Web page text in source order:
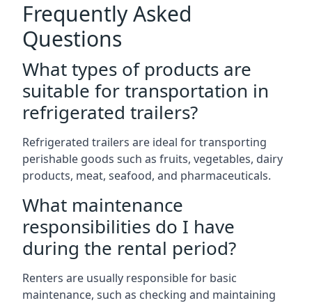
Frequently Asked
Questions
What types of products are
suitable for transportation in
refrigerated trailers?
Refrigerated trailers are ideal for transporting
perishable goods such as fruits, vegetables, dairy
products, meat, seafood, and pharmaceuticals.
What maintenance
responsibilities do I have
during the rental period?
Renters are usually responsible for basic
maintenance, such as checking and maintaining